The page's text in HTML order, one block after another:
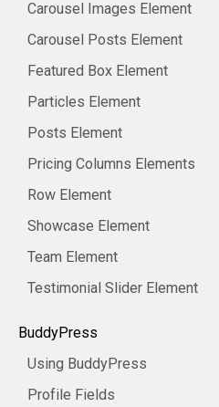
Carousel Images Element
Carousel Posts Element
Featured Box Element
Particles Element
Posts Element
Pricing Columns Elements
Row Element
Showcase Element
Team Element
Testimonial Slider Element
BuddyPress
Using BuddyPress
Profile Fields